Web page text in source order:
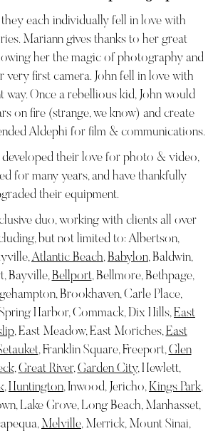
they each individually fell in love with
Mariann gives thanks to her great
her the magic of photography and
very first camera. John fell in love with
way. Once a rebellious kid, John would
on fire (strange, we know) and create
Aldephi for film & communications.
developed their love for photo & video,
for many years, and have thankfully
their equipment.
duo, working with clients all over
but not limited to: Albertson,
Atlantic Beach, Babylon, Baldwin,
Bayville, Bellport, Bellmore, Bethpage,
Brookhaven, Carle Place,
Harbor, Commack, Dix Hills,East
, East Meadow, East Moriches,East
, Franklin Square, Freeport,Glen
,Great River,Garden City, Hewlett,
,Huntington, Inwood, Jericho, Kings Park,
Lake Grove, Long Beach, Manhasset,
Melville, Merrick, Mount Sinai,